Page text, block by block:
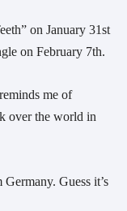
on January 31st
on February 7th.
me of
over the world in
Guess it’s